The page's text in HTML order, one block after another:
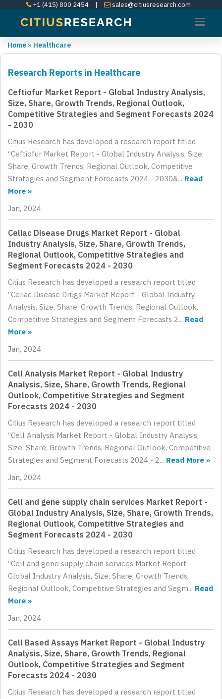
+1 (415) 800 2454 | sales@citiusresearch.com
Home » Healthcare
Research Reports in Healthcare
Ceftiofur Market Report - Global Industry Analysis,
Size, Share, Growth Trends, Regional Outlook,
Competitive Strategies and Segment Forecasts 2024
- 2030
Citius Research has developed a research report titled
“Ceftiofur Market Report - Global Industry Analysis, Size,
Share, Growth Trends, Regional Outlook, Competitive
Strategies and Segment Forecasts 2024 - 2030&... Read
More »
Jan, 2024
Celiac Disease Drugs Market Report - Global
Industry Analysis, Size, Share, Growth Trends,
Regional Outlook, Competitive Strategies and
Segment Forecasts 2024 - 2030
Citius Research has developed a research report titled
“Celiac Disease Drugs Market Report - Global Industry
Analysis, Size, Share, Growth Trends, Regional Outlook,
Competitive Strategies and Segment Forecasts 2... Read
More »
Jan, 2024
Cell Analysis Market Report - Global Industry
Analysis, Size, Share, Growth Trends, Regional
Outlook, Competitive Strategies and Segment
Forecasts 2024 - 2030
Citius Research has developed a research report titled
“Cell Analysis Market Report - Global Industry Analysis,
Size, Share, Growth Trends, Regional Outlook, Competitive
Strategies and Segment Forecasts 2024 - 2... Read More »
Jan, 2024
Cell and gene supply chain services Market Report -
Global Industry Analysis, Size, Share, Growth Trends,
Regional Outlook, Competitive Strategies and
Segment Forecasts 2024 - 2030
Citius Research has developed a research report titled
“Cell and gene supply chain services Market Report -
Global Industry Analysis, Size, Share, Growth Trends,
Regional Outlook, Competitive Strategies and Segm... Read
More »
Jan, 2024
Cell Based Assays Market Report - Global Industry
Analysis, Size, Share, Growth Trends, Regional
Outlook, Competitive Strategies and Segment
Forecasts 2024 - 2030
Citius Research has developed a research report titled